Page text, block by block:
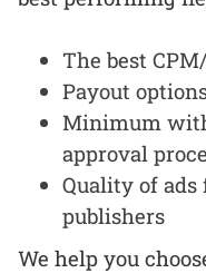
The best
Payout
Minimum
approval
Quality of
publishers
We help you